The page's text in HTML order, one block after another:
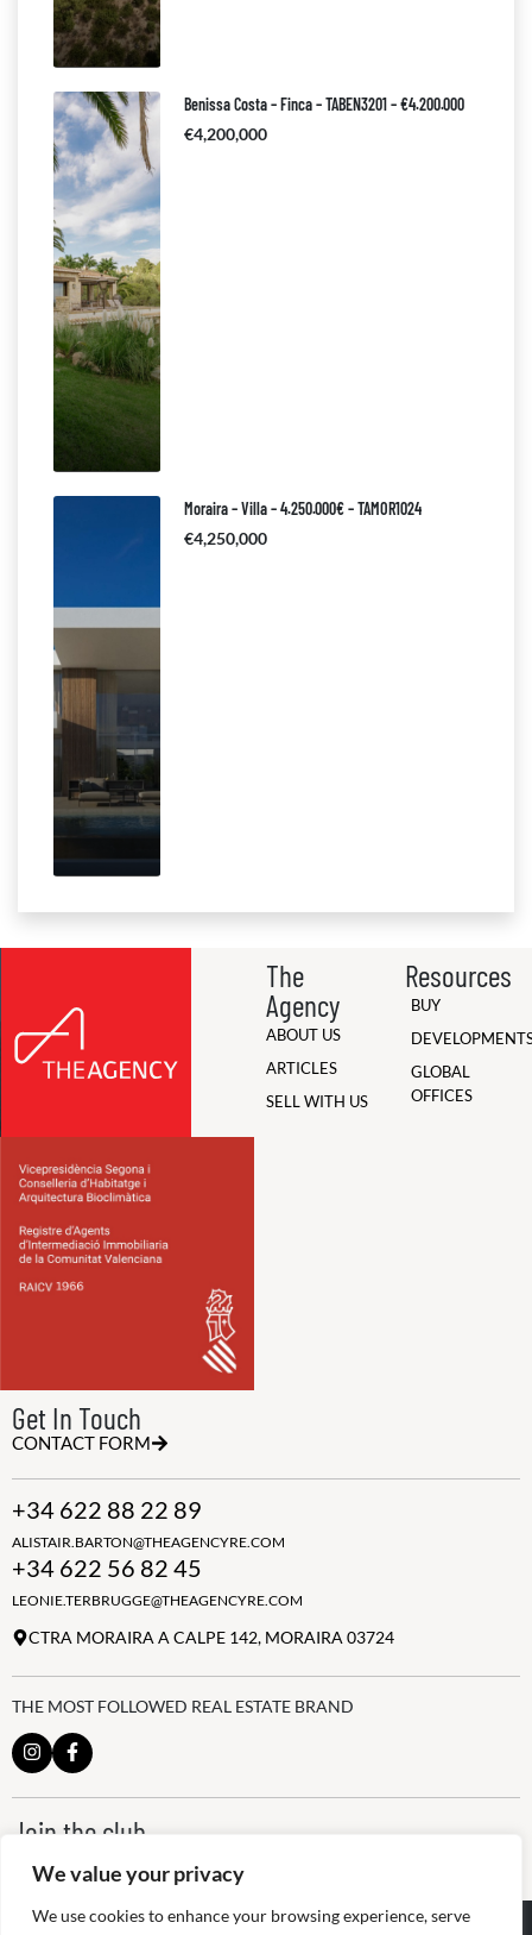
We value your privacy
We use cookies to enhance your browsing experience, serve
Benissa Costa – Finca – TABEN3201 – €4.200.000
€4,200,000
Moraira – Villa – 4.250.000€ – TAMOR1024
€4,250,000
The
Agency
ABOUT US
ARTICLES
SELL WITH US
Resources
BUY
GLOBAL
OFFICES
Get In Touch
CONTACT FORM
+34 622 88 22 89
ALISTAIR.BARTON@THEAGENCYRE.COM
+34 622 56 82 45
LEONIE.TERBRUGGE@THEAGENCYRE.COM
CTRA MORAIRA A CALPE 142, MORAIRA 03724
THE MOST FOLLOWED REAL ESTATE BRAND
Join the club
NEWSLETTER
2026The Agency RE - RAICV